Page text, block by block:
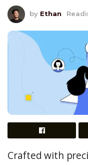
by Ethan
Crafted with